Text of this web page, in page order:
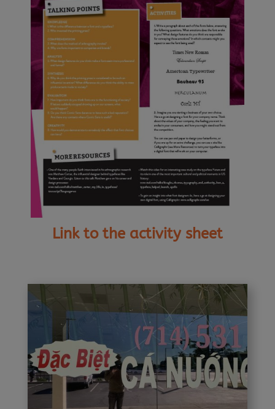
Link to the activity sheet